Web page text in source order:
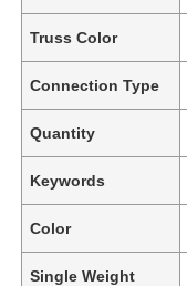
Truss Color
Connection Type
Quantity
Keywords
Color
Single Weight